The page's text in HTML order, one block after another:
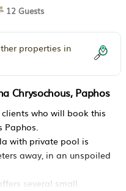
12 Guests
properties in
Chrysochous, Paphos
clients who will book this
with private pool is
away, in an unspoiled
several small